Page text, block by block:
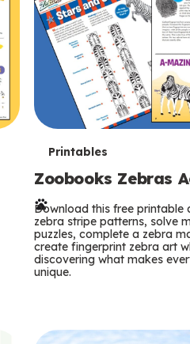
T
e
r
m
s
Printables
Zoobooks Zebras
Download this free printable
zebra stripe patterns, solve
puzzles, complete a zebra
create fingerprint zebra art
discovering what makes
unique.